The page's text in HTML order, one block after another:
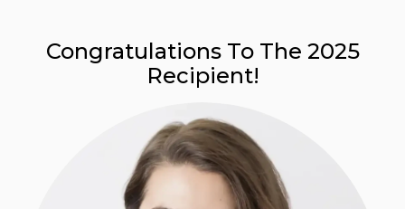
Congratulations To The 2025
Recipient!